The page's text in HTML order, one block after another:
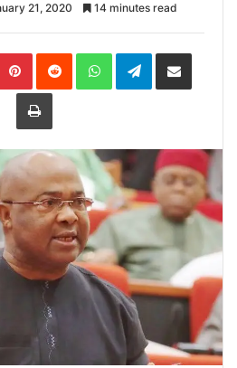
21, 2020 14 minutes read
PinterestReddit WhatsAppTelegramShare
Print